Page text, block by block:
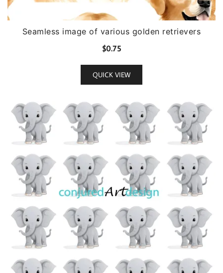
Seamless image of various golden retrievers
$0.75
QUICK VIEW